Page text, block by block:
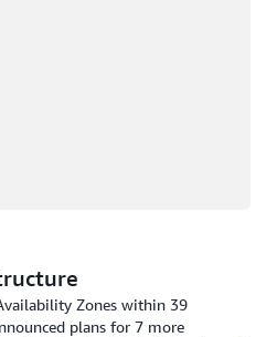
Zones within 39
plans for 7 more